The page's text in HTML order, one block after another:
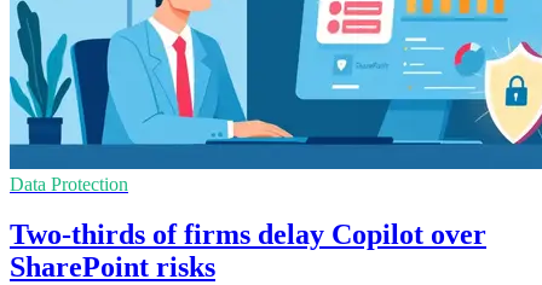
Data Protection
Two-thirds of firms delay Copilot over
SharePoint risks